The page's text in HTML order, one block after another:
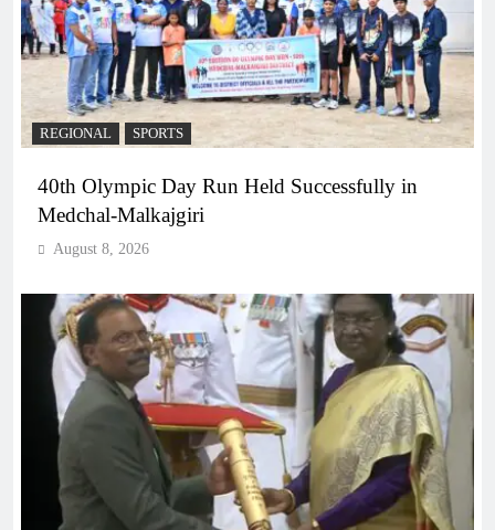
REGIONAL SPORTS
40th Olympic Day Run Held Successfully in
Medchal-Malkajgiri
August 8, 2026